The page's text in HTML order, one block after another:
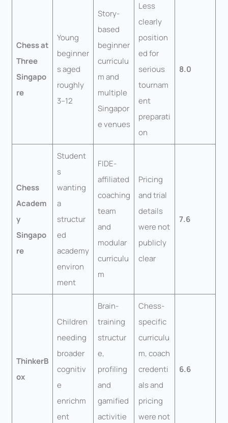
Chess at
Three
Singapo
re
Young
beginner
s aged
roughly
3–12
Story-
based
beginner
curriculu
m and
multiple
Singapor
e venues
Less
clearly
position
ed for
serious
tournam
ent
preparati
on
8.0
Chess
Academ
y
Singapo
re
Student
s
wanting
a
structur
ed
academy
environ
ment
FIDE-
affiliated
coaching
team
and
modular
curriculu
m
Pricing
and trial
details
were not
publicly
clear
7.6
ThinkerB
ox
Children
needing
broader
cognitiv
e
enrichm
ent
Brain-
training
structur
e,
profiling
and
gamified
activitie
Chess-
specific
curriculu
m, coach
credenti
als and
pricing
were not
6.6